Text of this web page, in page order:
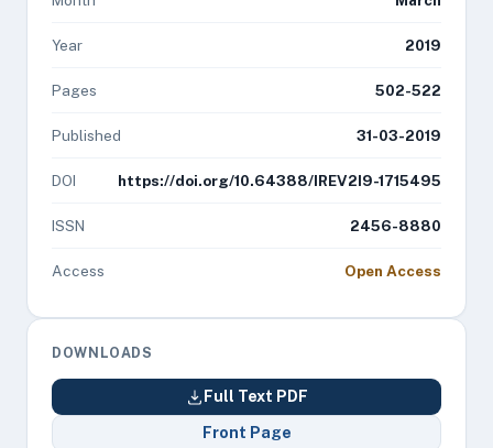
Year 2019
Pages 502-522
Published 31-03-2019
DOI https://doi.org/10.64388/IREV2I9-1715495
ISSN 2456-8880
Access Open Access
DOWNLOADS
Full Text PDF
Front Page